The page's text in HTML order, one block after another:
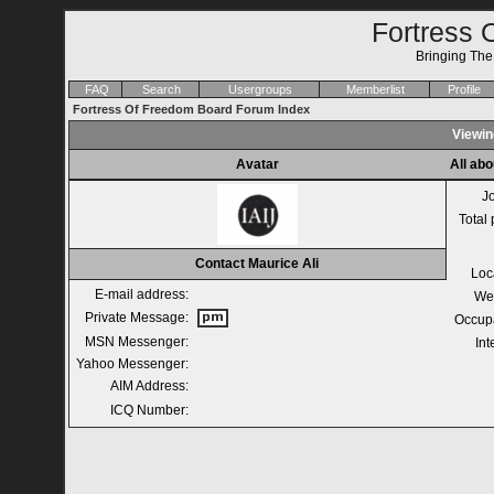
Fortress
Bringing
FAQ Search Usergroups Memberlist
Profile
Fortress Of Freedom Board Forum Index
Avatar
All
Total
Contact Maurice Ali
E-mail address:
Private Message:
MSN Messenger:
Yahoo Messenger:
AIM Address:
ICQ Number: